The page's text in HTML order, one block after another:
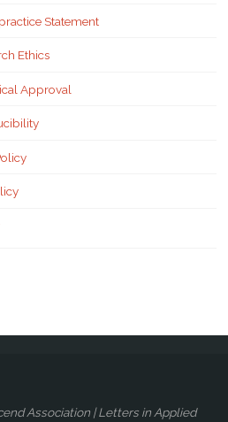
Statement
Ethics
Approval
Association | Letters in Applied